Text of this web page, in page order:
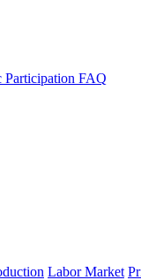
Participation FAQ
Labor Market